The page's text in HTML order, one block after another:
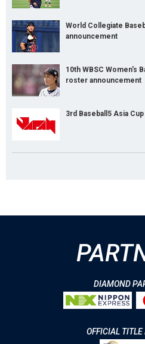
World Collegiate
announcement
10th WBSC Women's
roster announcement
3rd Baseball5 Asia
DIAMOND
OFFICIAL